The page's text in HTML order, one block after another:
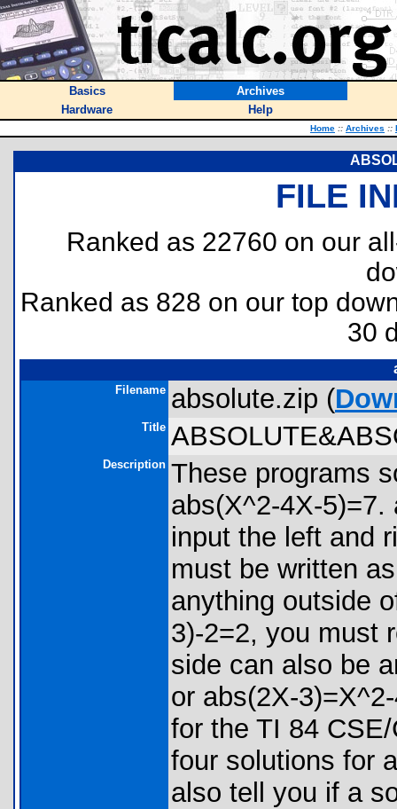
Basics
Archives
Hardware
Help
Home :: Archives ::
FILE
Ranked as 22760 on our
Ranked as 828 on our top
30
Filename absolute.zip (
Title
Description These programs
abs(X^2-4X-5)=7.
input the left and
must be written
anything outside
3)-2=2, you must
side can also be
or abs(2X-
for the TI 84
four solutions for
also tell you if a